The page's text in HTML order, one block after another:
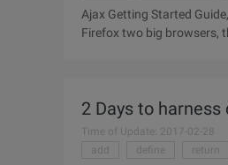
Ajax Getting Started
Firefox two big browsers,
2 Days to harness
Time of Update: 2017-02-28
add
define return